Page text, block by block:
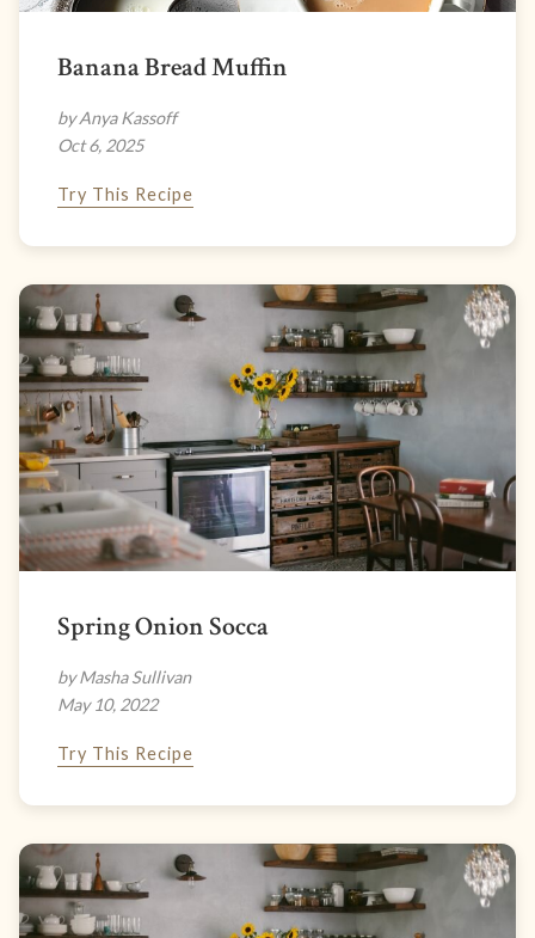
Banana Bread Muffin
by Anya Kassoff
Oct 6, 2025
Try This Recipe
Spring Onion Socca
by Masha Sullivan
May 10, 2022
Try This Recipe